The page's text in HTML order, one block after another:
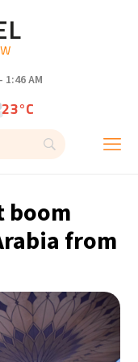
AM
23°C
31°C
31°C
15°C
boom
from